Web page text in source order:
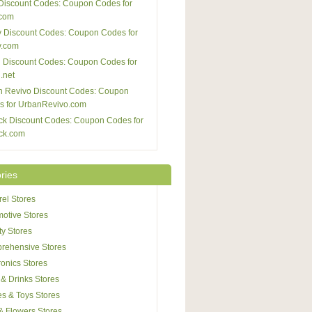
Codes: Coupon Codes for
Discount Codes: Coupon Codes for
Discount Codes: Coupon Codes for
Revivo Discount Codes: Coupon
for UrbanRevivo.com
Discount Codes: Coupon Codes for
Stores
Stores
Stores
Stores
Stores
Drinks Stores
& Toys Stores